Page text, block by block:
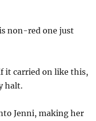
non-red one just
it carried on like this,
halt.
Jenni, making her